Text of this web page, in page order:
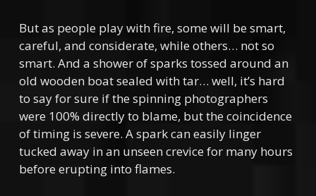
But as people play with fire, some will be smart,
careful, and considerate, while others… not so
smart. And a shower of sparks tossed around an
old wooden boat sealed with tar… well, it’s hard
to say for sure if the spinning photographers
were 100% directly to blame, but the coincidence
of timing is severe. A spark can easily linger
tucked away in an unseen crevice for many hours
before erupting into flames.